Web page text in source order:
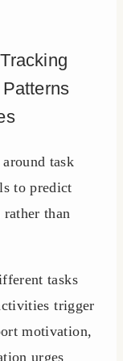
task
to predict
rather than
tasks
trigger
motivation,
urges